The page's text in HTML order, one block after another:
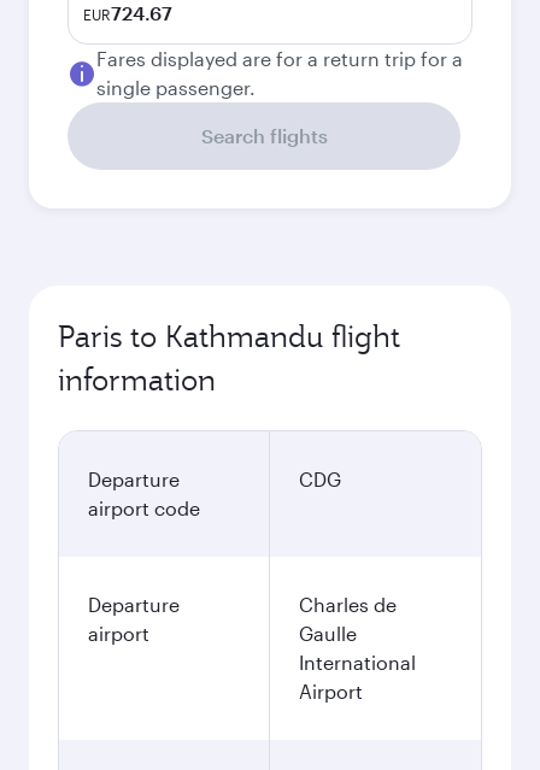
EUR724.67
Fares displayed are for a return trip for a
single passenger.
Search flights
Paris to Kathmandu flight
information
Departure
airport code
CDG
Departure
airport
Charles de
Gaulle
International
Airport